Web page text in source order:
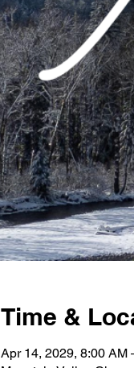
Time &
Apr 14, 2029, 8:00 AM